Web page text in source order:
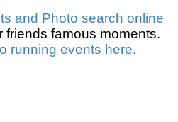
and Photo search online
friends famous moments.
running events here.